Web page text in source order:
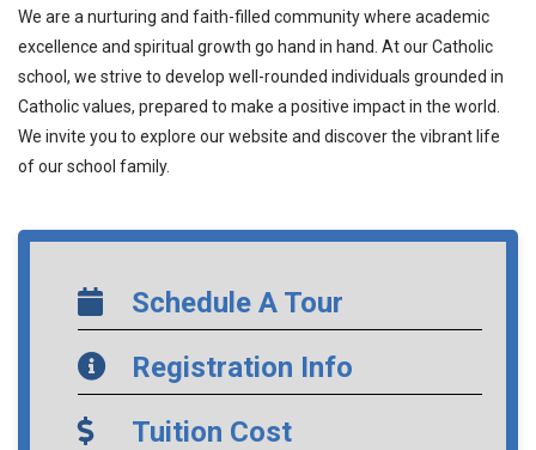
We are a nurturing and faith-filled community where academic
excellence and spiritual growth go hand in hand. At our Catholic
school, we strive to develop well-rounded individuals grounded in
Catholic values, prepared to make a positive impact in the world.
We invite you to explore our website and discover the vibrant life
of our school family.
Schedule A Tour
Registration Info
Tuition Cost